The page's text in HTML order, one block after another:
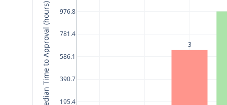
3
195.4
390.7
586.1
781.4
976.8
Median Time to Approval (hours)